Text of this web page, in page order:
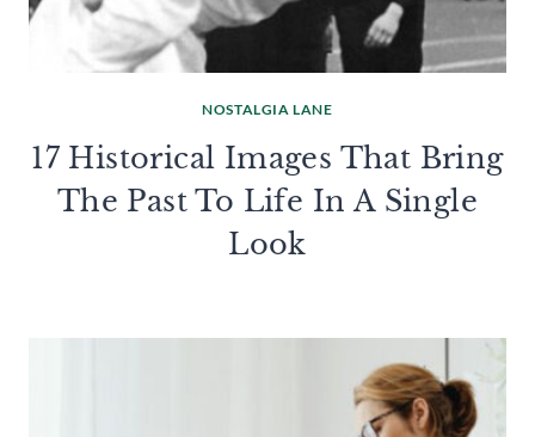
NOSTALGIA LANE
17 Historical Images That Bring
The Past To Life In A Single
Look